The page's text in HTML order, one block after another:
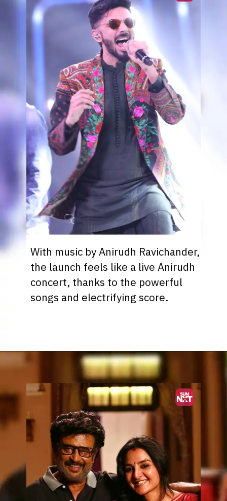
With music by Anirudh Ravichander,
the launch feels like a live Anirudh
concert, thanks to the powerful
songs and electrifying score.